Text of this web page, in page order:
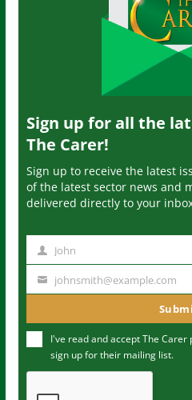
Sign up for all the
The Carer!
Sign up to receive the latest
of the latest sector news and
delivered directly to your
m
John
u
m
johnsmith@example.com
I've read and accept The Carer
sign up for their mailing list.